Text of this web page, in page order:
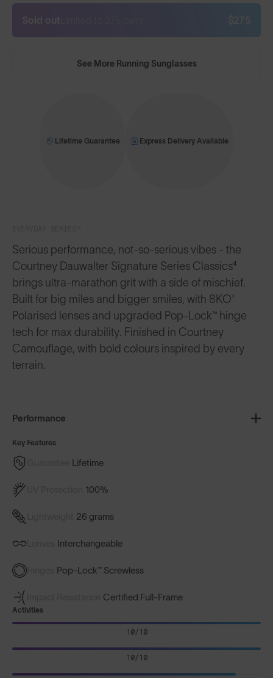
Serious performance, not-so-serious vibes - the
Courtney Dauwalter Signature Series Classics⁴
brings ultra-marathon grit with a side of mischief.
Built for big miles and bigger smiles, with 8KO®
Polarised lenses and upgraded Pop-Lock™ hinge
tech for max durability. Finished in Courtney
Camouflage, with bold colours inspired by every
terrain.
Performance
Key Features
Lifetime
100%
26 grams
Interchangeable
Pop-Lock™ Screwless
Certified Full-Frame
Activities
10/10
10/10
Sold out
See More Running Sunglasses
Lifetime Guarantee Express Delivery Available